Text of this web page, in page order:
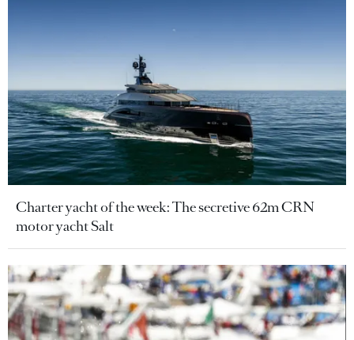
Charter yacht of the week: The secretive 62m CRN
motor yacht Salt